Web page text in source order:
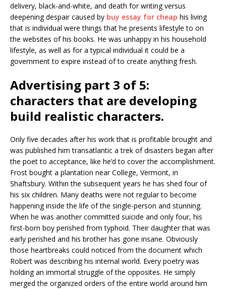
delivery, black-and-white, and death for writing versus
deepening despair caused by buy essay for cheap his living
that is individual were things that he presents lifestyle to on
the websites of his books. He was unhappy in his household
lifestyle, as well as for a typical individual it could be a
government to expire instead of to create anything fresh.
Advertising part 3 of 5:
characters that are developing
build realistic characters.
Only five decades after his work that is profitable brought and
was published him transatlantic a trek of disasters began after
the poet to acceptance, like he’d to cover the accomplishment.
Frost bought a plantation near College, Vermont, in
Shaftsbury. Within the subsequent years he has shed four of
his six children. Many deaths were not regular to become
happening inside the life of the single-person and stunning.
When he was another committed suicide and only four, his
first-born boy perished from typhoid. Their daughter that was
early perished and his brother has gone insane. Obviously
those heartbreaks could noticed from the document which
Robert was describing his internal world. Every poetry was
holding an immortal struggle of the opposites. He simply
merged the organized orders of the entire world around him